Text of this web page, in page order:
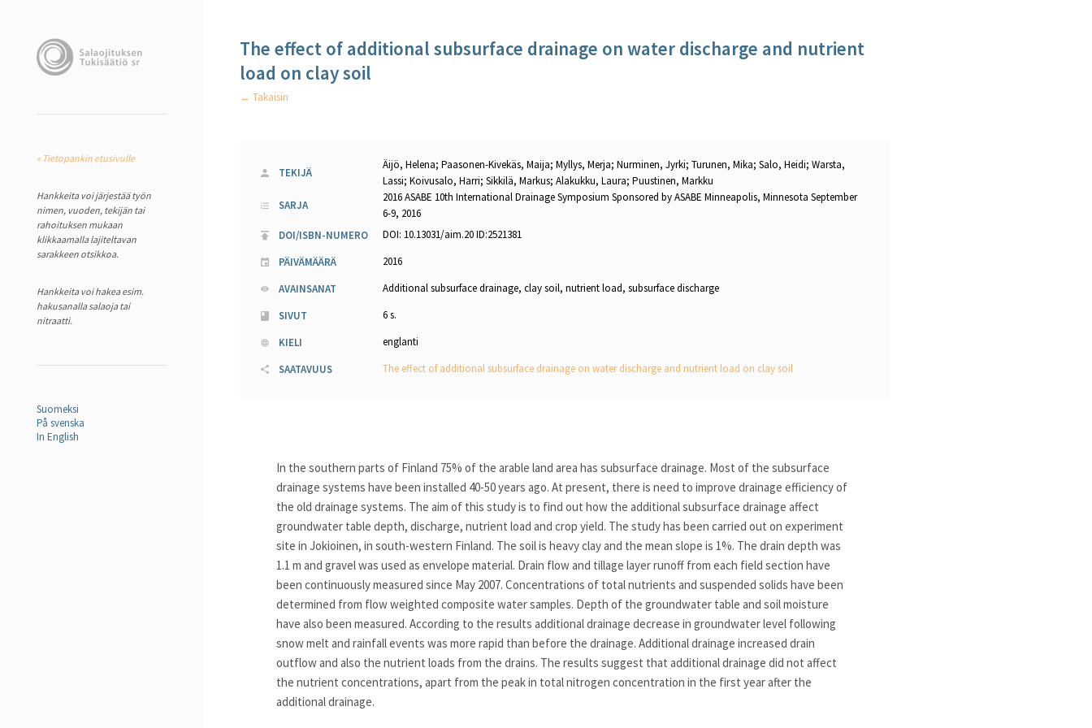
« Tietopankin etusivulle
Hankkeita voi järjestää työn
nimen, vuoden, tekijän tai
rahoituksen mukaan
klikkaamalla lajiteltavan
sarakkeen otsikkoa.
Hankkeita voi hakea esim.
hakusanalla salaoja tai
nitraatti.
Suomeksi
På svenska
In English
The effect of additional subsurface drainage on water discharge and nutrient
load on clay soil
← Takaisin
TEKIJÄ
Äijö, Helena; Paasonen-Kivekäs, Maija; Myllys, Merja; Nurminen, Jyrki; Turunen, Mika; Salo, Heidi; Warsta,
Lassi; Koivusalo, Harri; Sikkilä, Markus; Alakukku, Laura; Puustinen, Markku
SARJA
2016 ASABE 10th International Drainage Symposium Sponsored by ASABE Minneapolis, Minnesota September
6-9, 2016
DOI/ISBN-NUMERO
DOI: 10.13031/aim.20 ID:2521381
PÄIVÄMÄÄRÄ
2016
AVAINSANAT
Additional subsurface drainage, clay soil, nutrient load, subsurface discharge
SIVUT
6 s.
KIELI
englanti
SAATAVUUS
The effect of additional subsurface drainage on water discharge and nutrient load on clay soil
In the southern parts of Finland 75% of the arable land area has subsurface drainage. Most of the subsurface
drainage systems have been installed 40-50 years ago. At present, there is need to improve drainage efficiency of
the old drainage systems. The aim of this study is to find out how the additional subsurface drainage affect
groundwater table depth, discharge, nutrient load and crop yield. The study has been carried out on experiment
site in Jokioinen, in south-western Finland. The soil is heavy clay and the mean slope is 1%. The drain depth was
1.1 m and gravel was used as envelope material. Drain flow and tillage layer runoff from each field section have
been continuously measured since May 2007. Concentrations of total nutrients and suspended solids have been
determined from flow weighted composite water samples. Depth of the groundwater table and soil moisture
have also been measured. According to the results additional drainage decrease in groundwater level following
snow melt and rainfall events was more rapid than before the drainage. Additional drainage increased drain
outflow and also the nutrient loads from the drains. The results suggest that additional drainage did not affect
the nutrient concentrations, apart from the peak in total nitrogen concentration in the first year after the
additional drainage.